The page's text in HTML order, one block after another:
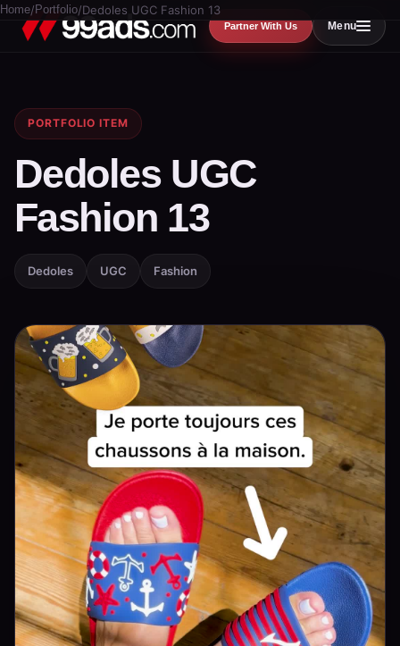
Partner With Us Menu
Home/ Portfolio/Dedoles UGC Fashion 13
PORTFOLIO ITEM
Dedoles UGC
Fashion 13
Dedoles UGC Fashion